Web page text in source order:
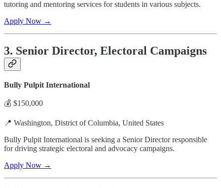
tutoring and mentoring services for students in various subjects.
Apply Now →
3. Senior Director, Electoral Campaigns
Bully Pulpit International
💰 $150,000
📍 Washington, District of Columbia, United States
Bully Pulpit International is seeking a Senior Director responsible
for driving strategic electoral and advocacy campaigns.
Apply Now →